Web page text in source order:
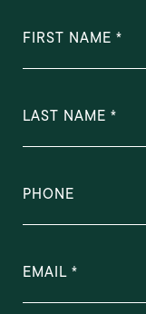
FIRST NAME
LAST NAME
PHONE
EMAIL